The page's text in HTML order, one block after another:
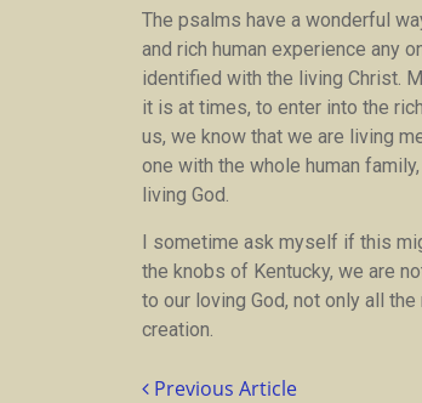
The psalms have a wonderful
and rich human experience any
identified with the living Christ.
it is at times, to enter into the
us, we know that we are living
one with the whole human
living God.
I sometime ask myself if this
the knobs of Kentucky, we are
to our loving God, not only all
creation.
Previous Article